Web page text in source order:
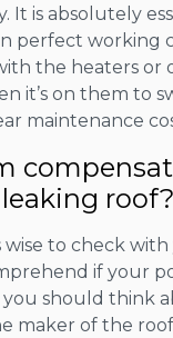
It is absolutely
perfect working
the heaters or
it’s on them to
maintenance
leaking roof?
wise to check
if your
you should think
maker of the